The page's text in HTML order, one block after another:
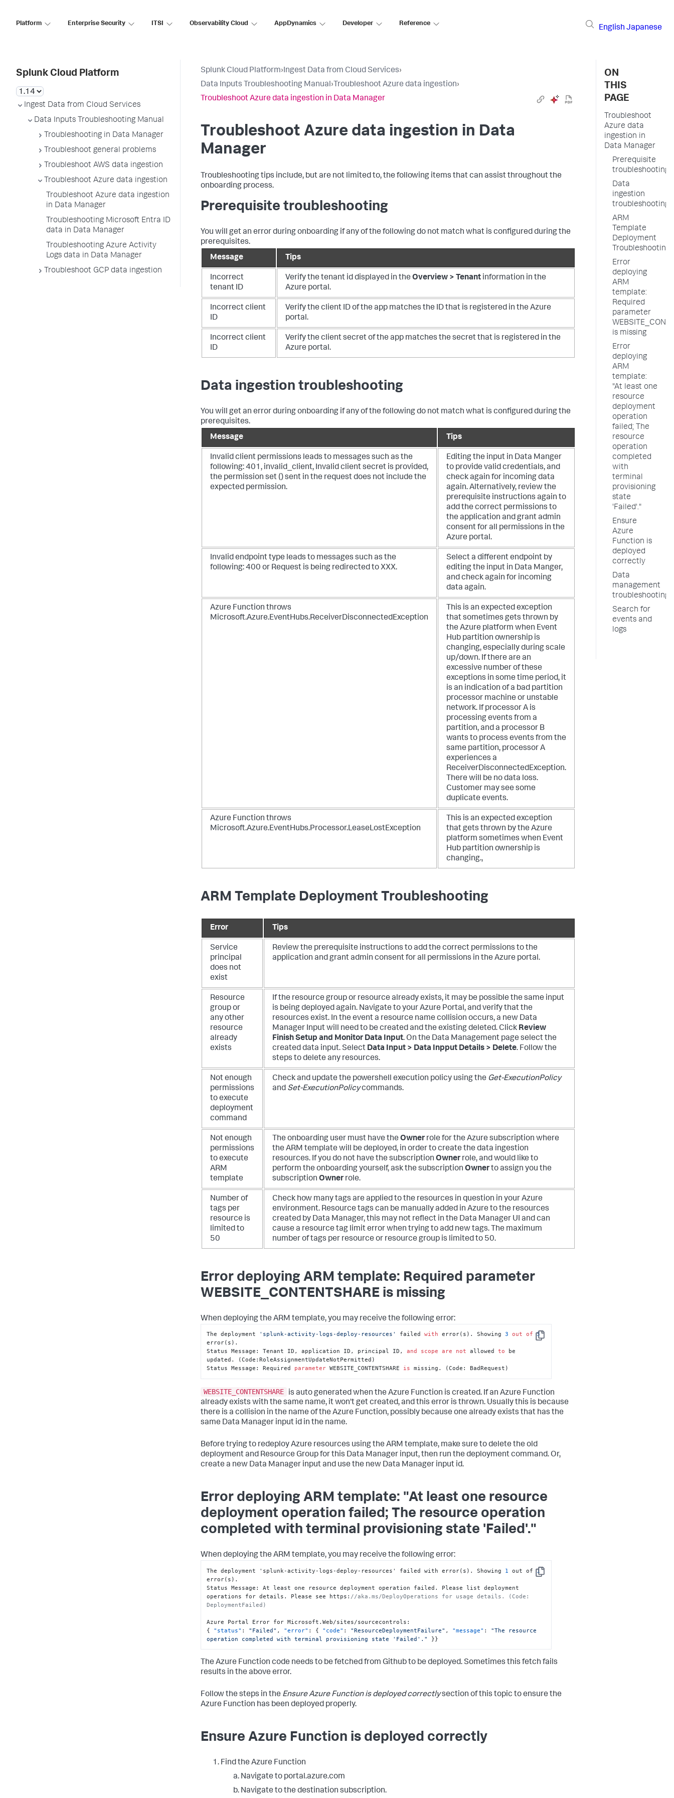
Platform Enterprise Security ITSI Observability Cloud AppDynamics Developer Reference
English Japanese
Splunk Cloud Platform
Ingest Data from Cloud Services
Data Inputs Troubleshooting Manual
Troubleshooting in Data Manager
Troubleshoot general problems
Troubleshoot AWS data ingestion
Troubleshoot Azure data ingestion
Troubleshoot Azure data ingestion
in Data Manager
Troubleshooting Microsoft Entra ID
data in Data Manager
Troubleshooting Azure Activity
Logs data in Data Manager
Troubleshoot GCP data ingestion
Splunk Cloud Platform›Ingest Data from Cloud Services›
Data Inputs Troubleshooting Manual› Troubleshoot Azure data ingestion›
Troubleshoot Azure data ingestion in Data Manager
Troubleshoot Azure data ingestion in Data
Manager
Troubleshooting tips include, but are not limited to, the following items that can assist throughout the
onboarding process.
Prerequisite troubleshooting
You will get an error during onboarding if any of the following do not match what is configured during the
prerequisites.
Message
Tips
Incorrect
tenant ID
Verify the tenant id displayed in the Overview > Tenant information in the
Azure portal.
Incorrect client
ID
Verify the client ID of the app matches the ID that is registered in the Azure
portal.
Incorrect client
ID
Verify the client secret of the app matches the secret that is registered in the
Azure portal.
Data ingestion troubleshooting
You will get an error during onboarding if any of the following do not match what is configured during the
prerequisites.
Message
Tips
Invalid client permissions leads to messages such as the
following: 401, invalid_client, Invalid client secret is provided,
the permission set () sent in the request does not include the
expected permission.
Editing the input in Data Manger
to provide valid credentials, and
check again for incoming data
again. Alternatively, review the
prerequisite instructions again to
add the correct permissions to
the application and grant admin
consent for all permissions in the
Azure portal.
Invalid endpoint type leads to messages such as the
following: 400 or Request is being redirected to XXX.
Select a different endpoint by
editing the input in Data Manger,
and check again for incoming
data again.
Azure Function throws
Microsoft.Azure.EventHubs.ReceiverDisconnectedException
This is an expected exception
that sometimes gets thrown by
the Azure platform when Event
Hub partition ownership is
changing, especially during scale
up/down. If there are an
excessive number of these
exceptions in some time period, it
is an indication of a bad partition
processor machine or unstable
network. If processor A is
processing events from a
partition, and a processor B
wants to process events from the
same partition, processor A
experiences a
ReceiverDisconnectedException.
There will be no data loss.
Customer may see some
duplicate events.
Azure Function throws
Microsoft.Azure.EventHubs.Processor.LeaseLostException
This is an expected exception
that gets thrown by the Azure
platform sometimes when Event
Hub partition ownership is
changing.,
ARM Template Deployment Troubleshooting
Error Tips
Service
principal
does not
exist
Review the prerequisite instructions to add the correct permissions to the
application and grant admin consent for all permissions in the Azure portal.
Resource
group or
any other
resource
already
exists
If the resource group or resource already exists, it may be possible the same input
is being deployed again. Navigate to your Azure Portal, and verify that the
resources exist. In the event a resource name collision occurs, a new Data
Manager Input will need to be created and the existing deleted. Click Review
Finish Setup and Monitor Data Input. On the Data Management page select the
created data input. Select Data Input > Data Inpput Details > Delete. Follow the
steps to delete any resources.
Not enough
permissions
to execute
deployment
command
Check and update the powershell execution policy using the Get-ExecutionPolicy
and Set-ExecutionPolicycommands.
Not enough
permissions
to execute
ARM
template
The onboarding user must have the Owner role for the Azure subscription where
the ARM template will be deployed, in order to create the data ingestion
resources. If you do not have the subscription Owner role, and would like to
perform the onboarding yourself, ask the subscription Ownerto assign you the
subscription Owner role.
Number of
tags per
resource is
limited to
50
Check how many tags are applied to the resources in question in your Azure
environment. Resource tags can be manually added in Azure to the resources
created by Data Manager, this may not reflect in the Data Manager UI and can
cause a resource tag limit error when trying to add new tags. The maximum
number of tags per resource or resource group is limited to 50.
Error deploying ARM template: Required parameter
WEBSITE_CONTENTSHARE is missing
When deploying the ARM template, you may receive the following error:
Copy
The deployment 'splunk-activity-logs-deploy-resources' failed with error(s). Showing 3 out of 3
error(s).
Status Message: Tenant ID, application ID, principal ID, and scope are not allowed to be
updated. (Code:RoleAssignmentUpdateNotPermitted)
Status Message: Required parameter WEBSITE_CONTENTSHARE is missing. (Code: BadRequest)
WEBSITE_CONTENTSHARE
is auto generated when the Azure Function is created. If an Azure Function
already exists with the same name, it won't get created, and this error is thrown. Usually this is because
there is a collision in the name of the Azure Function, possibly because one already exists that has the
same Data Manager input id in the name.
Before trying to redeploy Azure resources using the ARM template, make sure to delete the old
deployment and Resource Group for this Data Manager input, then run the deployment command. Or,
create a new Data Manager input and use the new Data Manager input id.
Error deploying ARM template: "At least one resource
deployment operation failed; The resource operation
completed with terminal provisioning state 'Failed'."
When deploying the ARM template, you may receive the following error:
Copy
The deployment 'splunk-activity-logs-deploy-resources' failed with error(s). Showing 1 out of 1
error(s).
Status Message :
At least one resource deployment operation failed. Please list deployment
operations for details. Please see https : //aka.ms/DeployOperations for usage details. (Code:
DeploymentFailed)
Azure Portal Error for Microsoft.Web/sites/sourcecontrols :
{
"status" : "Failed" , "error" : { "code" : "ResourceDeploymentFailure" , "message" :
"The resource
operation completed with terminal provisioning state 'Failed'."
}}
The Azure Function code needs to be fetched from Github to be deployed. Sometimes this fetch fails
results in the above error.
Follow the steps in the Ensure Azure Function is deployed correctlysection of this topic to ensure the
Azure Function has been deployed properly.
Ensure Azure Function is deployed correctly
Find the Azure Function
Navigate to portal.azure.com
Navigate to the destination subscription.
ON
THIS
PAGE
Troubleshoot
Azure data
ingestion in
Data Manager
Prerequisite
troubleshooting
Data
ingestion
troubleshooting
ARM
Template
Deployment
Troubleshooting
Error
deploying
ARM
template:
Required
parameter
is missing
Error
deploying
ARM
template:
"At least one
resource
deployment
operation
failed; The
resource
operation
completed
with
terminal
provisioning
state
'Failed'."
Ensure
Azure
Function is
deployed
correctly
Data
management
troubleshooting
Search for
events and
logs